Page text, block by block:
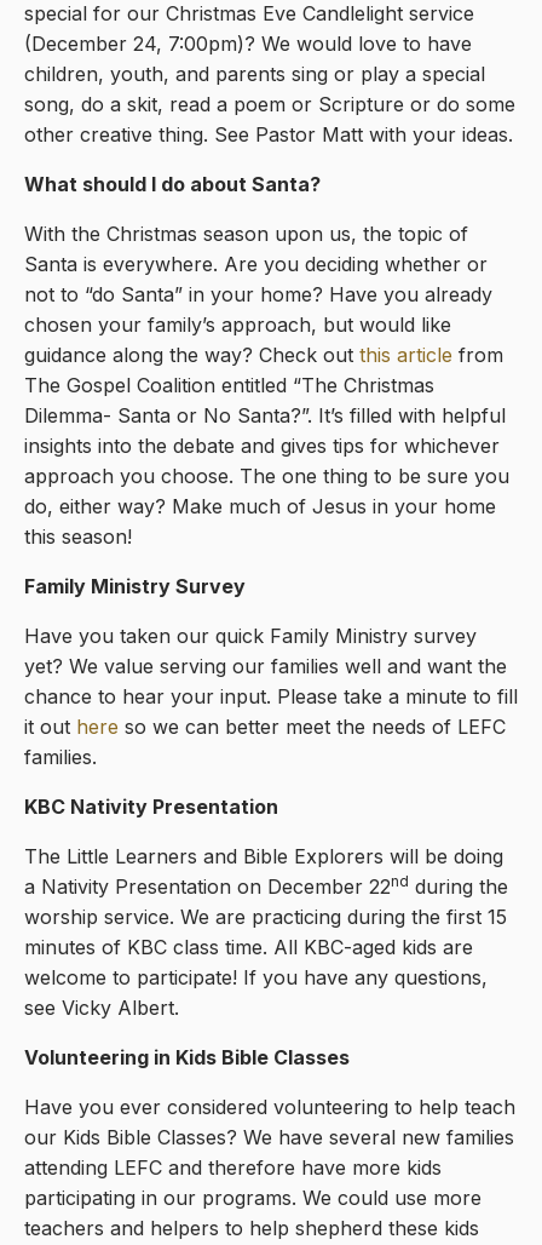
special for our Christmas Eve Candlelight service
(December 24, 7:00pm)? We would love to have
children, youth, and parents sing or play a special
song, do a skit, read a poem or Scripture or do some
other creative thing. See Pastor Matt with your ideas.
What should I do about Santa?
With the Christmas season upon us, the topic of
Santa is everywhere. Are you deciding whether or
not to “do Santa” in your home? Have you already
chosen your family’s approach, but would like
guidance along the way? Check out this article from
The Gospel Coalition entitled “The Christmas
Dilemma- Santa or No Santa?”. It’s filled with helpful
insights into the debate and gives tips for whichever
approach you choose. The one thing to be sure you
do, either way? Make much of Jesus in your home
this season!
Family Ministry Survey
Have you taken our quick Family Ministry survey
yet? We value serving our families well and want the
chance to hear your input. Please take a minute to fill
it out here so we can better meet the needs of LEFC
families.
KBC Nativity Presentation
The Little Learners and Bible Explorers will be doing
a Nativity Presentation on December 22nd during the
worship service. We are practicing during the first 15
minutes of KBC class time. All KBC-aged kids are
welcome to participate! If you have any questions,
see Vicky Albert.
Volunteering in Kids Bible Classes
Have you ever considered volunteering to help teach
our Kids Bible Classes? We have several new families
attending LEFC and therefore have more kids
participating in our programs. We could use more
teachers and helpers to help shepherd these kids